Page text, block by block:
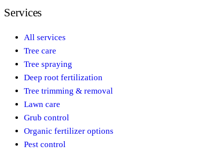
Services
All services
Tree care
Tree spraying
Deep root fertilization
Tree trimming & removal
Lawn care
Grub control
Organic fertilizer options
Pest control